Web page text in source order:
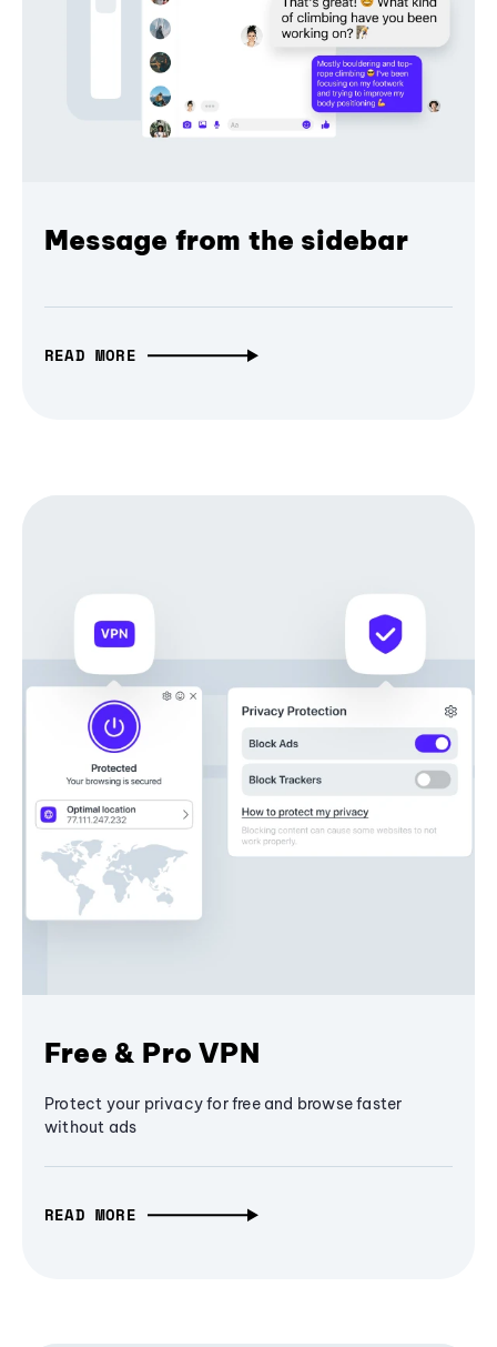
Message from the sidebar
READ MORE
Free & Pro VPN
Protect your privacy for free and browse faster
without ads
READ MORE